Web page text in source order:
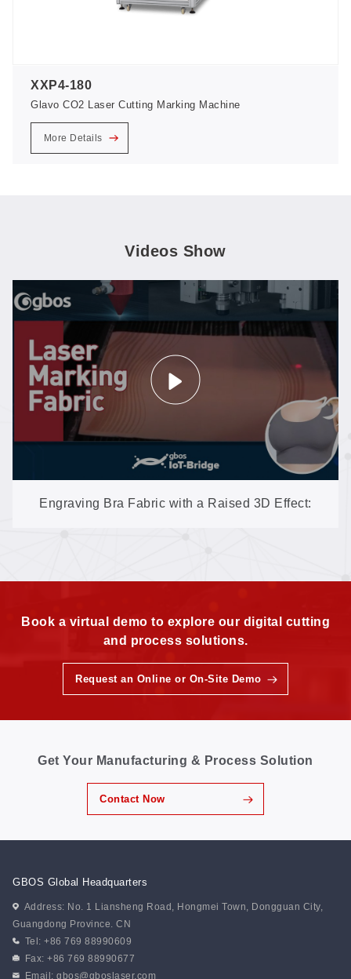
XXP4-180
Glavo CO2 Laser Cutting Marking Machine
More Details
Videos Show
Engraving Bra Fabric with a Raised 3D Effect:
Book a virtual demo to explore our digital cutting
and process solutions.
Request an Online or On-Site Demo
Get Your Manufacturing & Process Solution
Contact Now
GBOS Global Headquarters
Address: No. 1 Liansheng Road, Hongmei Town, Dongguan City,
Guangdong Province. CN
Tel: +86 769 88990609
Fax: +86 769 88990677
Email:gbos@gboslaser.com